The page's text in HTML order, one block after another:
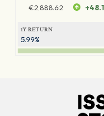
€2,888.62
1Y RETURN
5.99%